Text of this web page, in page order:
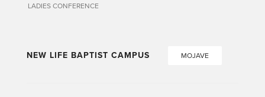
LADIES CONFERENCE
NEW LIFE BAPTIST CAMPUS MOJAVE